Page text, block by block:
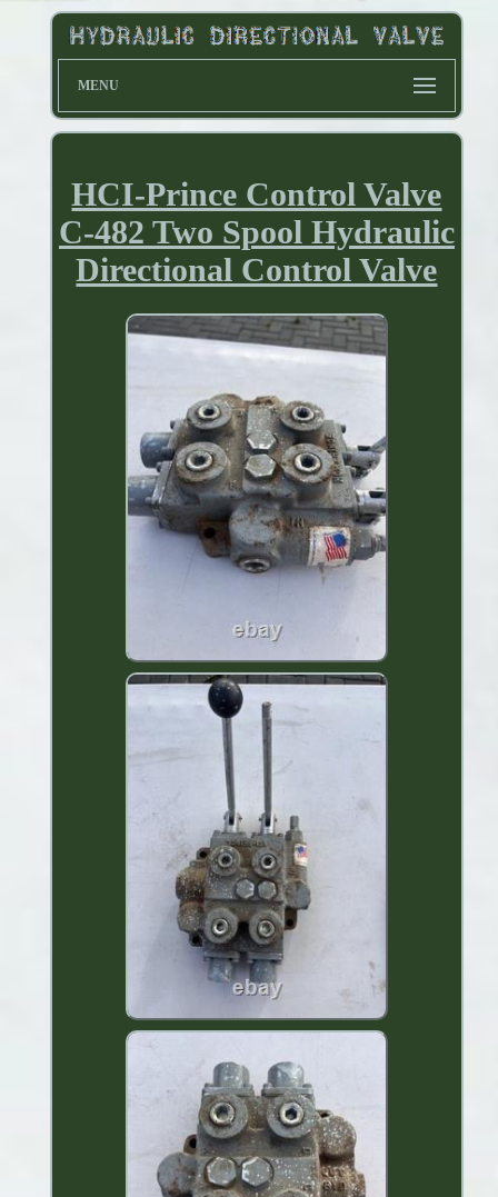
MENU
HCI-Prince Control Valve
C-482 Two Spool Hydraulic
Directional Control Valve